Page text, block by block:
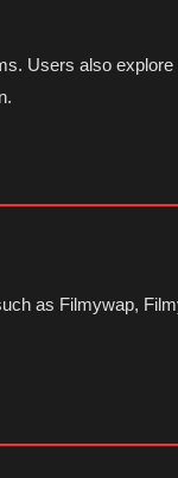
Users also
as Filmywap,